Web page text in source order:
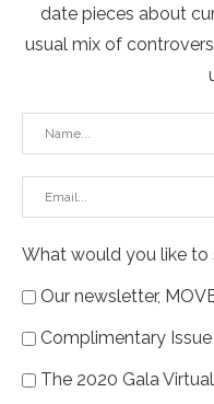
date pieces about
usual mix of
What would you like to
Our newsletter,
Complimentary
The 2020 Gala